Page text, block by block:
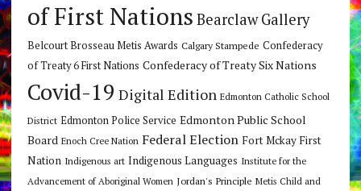
of First Nations Bearclaw Gallery
Belcourt Brosseau Metis Awards Calgary Stampede Confederacy
of Treaty 6 First Nations Confederacy of Treaty Six Nations
Covid-19 Digital Edition Edmonton Catholic School
District Edmonton Police Service Edmonton Public School
Board Enoch Cree Nation Federal Election Fort Mckay First
Nation Indigenous art Indigenous Languages Institute for the
Advancement of Aboriginal Women Jordan's Principle Metis Child and